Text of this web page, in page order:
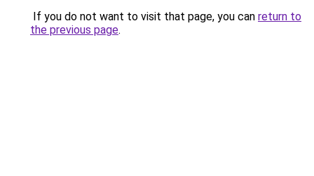
If you do not want to visit that page, you can return to
the previous page.